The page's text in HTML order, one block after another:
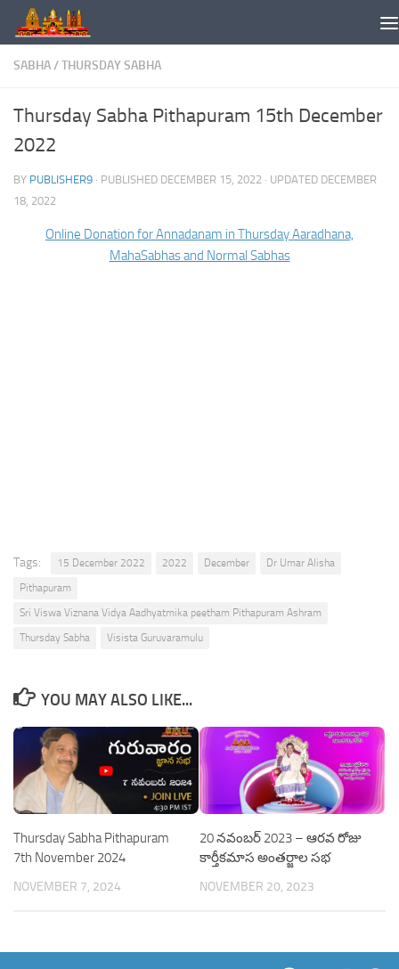
Skip to content
SABHA/THURSDAY SABHA
Thursday Sabha Pithapuram 15th December
2022
BY PUBLISHER9 · PUBLISHED DECEMBER 15, 2022 · UPDATED DECEMBER
18, 2022
Online Donation for Annadanam in Thursday Aaradhana,
MahaSabhas and Normal Sabhas
Tags: 15 December 2022 2022 December
Dr Umar Alisha
Pithapuram
Sri Viswa Viznana Vidya Aadhyatmika peetham Pithapuram Ashram
Thursday Sabha
Visista Guruvaramulu
YOU MAY ALSO LIKE...
Thursday Sabha Pithapuram
7th November 2024
NOVEMBER 7, 2024
20 నవంబర్ 2023 – ఆరవ రోజు
కార్తీకమాస అంతర్జాల సభ
NOVEMBER 20, 2023